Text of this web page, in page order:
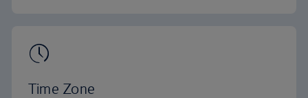
Time Zone